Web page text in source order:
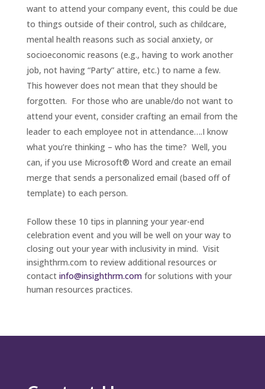
want to attend your company event, this could be due
to things outside of their control, such as childcare,
mental health reasons such as social anxiety, or
socioeconomic reasons (e.g., having to work another
job, not having “Party” attire, etc.) to name a few.
This however does not mean that they should be
forgotten. For those who are unable/do not want to
attend your event, consider crafting an email from the
leader to each employee not in attendance….I know
what you’re thinking – who has the time? Well, you
can, if you use Microsoft® Word and create an email
merge that sends a personalized email (based off of
template) to each person.
Follow these 10 tips in planning your year-end
celebration event and you will be well on your way to
closing out your year with inclusivity in mind. Visit
insighthrm.com to review additional resources or
contact info@insighthrm.comfor solutions with your
human resources practices.